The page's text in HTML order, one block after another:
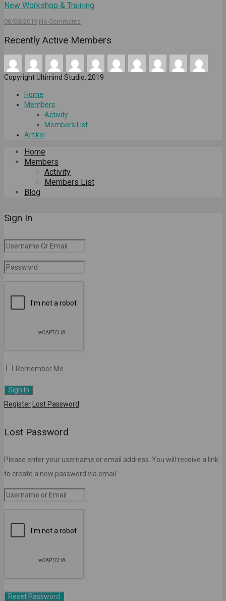
New Workshop & Training
08/08/2019 No Comments
Recently Active Members
Copyright Ultimind Studio, 2019
Home
Members
Activity
Members List
Artikel
Home
Members
Activity
Members List
Blog
Sign In
Remember Me
Register Lost Password
Lost Password
Please enter your username or email address. You will receive a link
to create a new password via email.